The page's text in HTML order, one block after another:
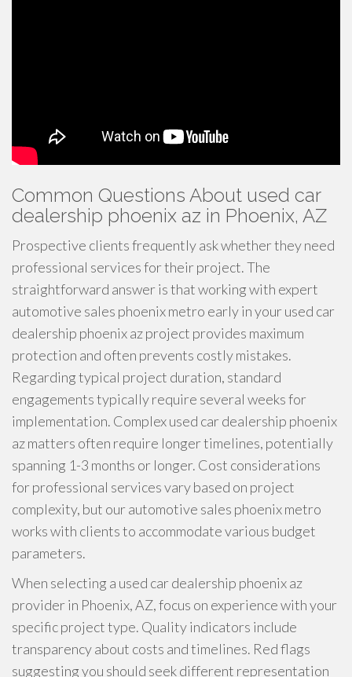
Common Questions About used car
dealership phoenix az in Phoenix, AZ
Prospective clients frequently ask whether they need
professional services for their project. The
straightforward answer is that working with expert
automotive sales phoenix metro early in your used car
dealership phoenix az project provides maximum
protection and often prevents costly mistakes.
Regarding typical project duration, standard
engagements typically require several weeks for
implementation. Complex used car dealership phoenix
az matters often require longer timelines, potentially
spanning 1-3 months or longer. Cost considerations
for professional services vary based on project
complexity, but our automotive sales phoenix metro
works with clients to accommodate various budget
parameters.
When selecting a used car dealership phoenix az
provider in Phoenix, AZ, focus on experience with your
specific project type. Quality indicators include
transparency about costs and timelines. Red flags
suggesting you should seek different representation